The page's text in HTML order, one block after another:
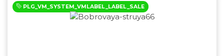
PLG_VM_SYSTEM_VMLABEL_LABEL_SALE